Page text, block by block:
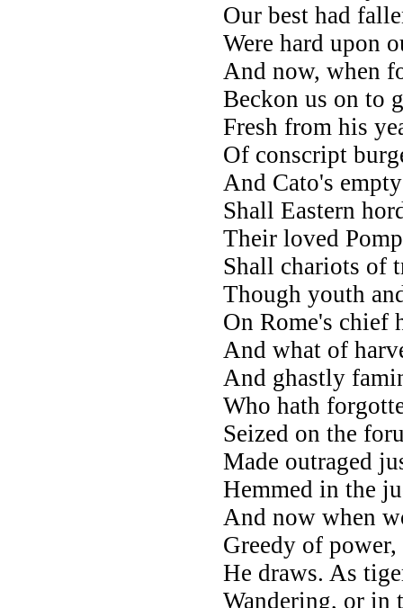
Our best had
Were hard upon
And now, when
Beckon us on to
Fresh from his
Of conscript
And Cato's
Shall Eastern
Their loved
Shall chariots of
Though youth
On Rome's chief
And what of
And ghastly
Who hath
Seized on the
Made outraged
Hemmed in the
And now when
Greedy of
He draws. As
Wandering, or in